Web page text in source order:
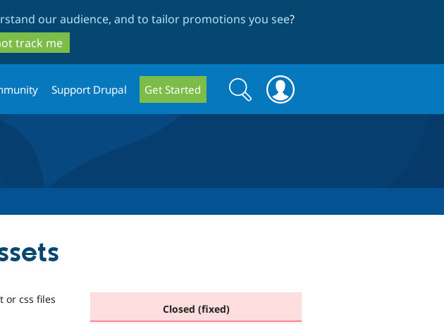
our audience, and to tailor promotions you see?
track me
Support Drupal Get Started
Search
form
Search
Closed (fixed)
or css files